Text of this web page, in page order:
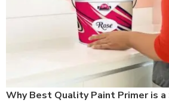
Why Best Quality Paint Primer is